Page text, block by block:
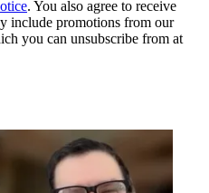
. You also agree to receive
include promotions from our
you can unsubscribe from at